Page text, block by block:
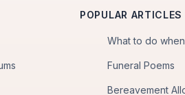
POPULAR ARTICLES
What to do
Funeral Poems
Bereavement